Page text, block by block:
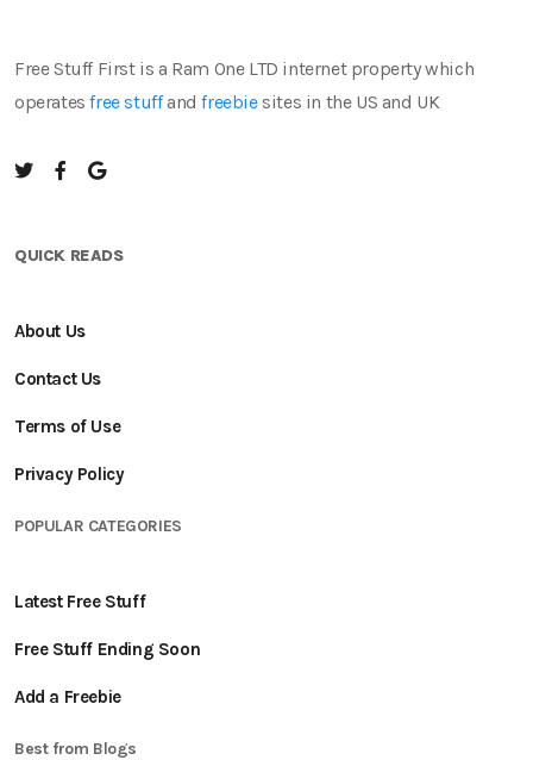
Free Stuff First is a Ram One LTD internet property which
operatesfree stuffandfreebiesites in the US and UK
QUICK READS
About Us
Contact Us
Terms of Use
Privacy Policy
POPULAR CATEGORIES
Latest Free Stuff
Free Stuff Ending Soon
Add a Freebie
Best from Blogs